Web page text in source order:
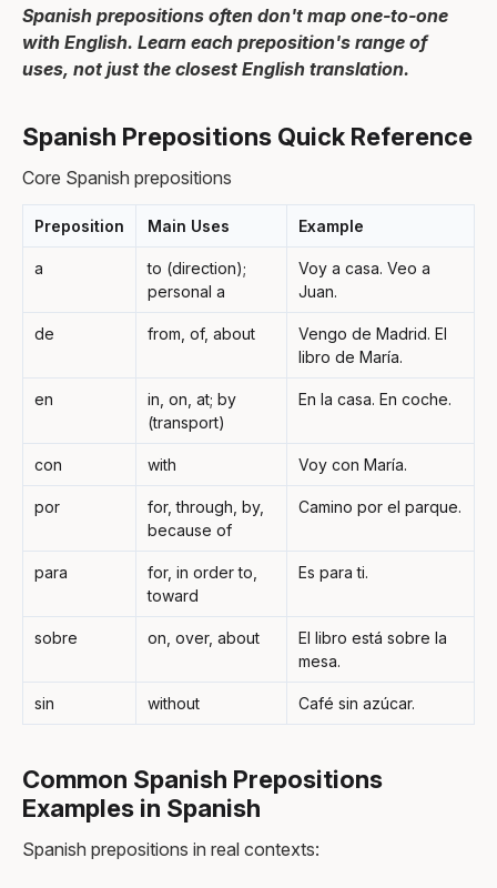
Spanish prepositions often don't map one-to-one
with English. Learn each preposition's range of
uses, not just the closest English translation.
Spanish Prepositions Quick Reference
Core Spanish prepositions
Preposition Main Uses Example
a
to (direction);
personal a
Voy a casa. Veo a
Juan.
de from, of, about
Vengo de Madrid. El
libro de María.
en
in, on, at; by
(transport)
En la casa. En coche.
con with Voy con María.
por
for, through, by,
because of
Camino por el parque.
para
for, in order to,
toward
Es para ti.
sobre on, over, about
El libro está sobre la
mesa.
sin without Café sin azúcar.
Common Spanish Prepositions
Examples in Spanish
Spanish prepositions in real contexts: